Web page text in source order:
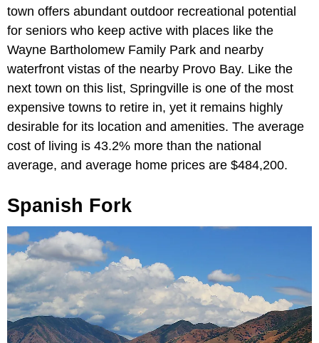
town offers abundant outdoor recreational potential
for seniors who keep active with places like the
Wayne Bartholomew Family Park and nearby
waterfront vistas of the nearby Provo Bay. Like the
next town on this list, Springville is one of the most
expensive towns to retire in, yet it remains highly
desirable for its location and amenities. The average
cost of living is 43.2% more than the national
average, and average home prices are $484,200.
Spanish Fork